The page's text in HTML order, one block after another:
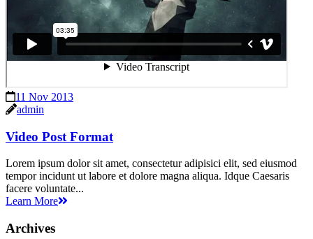
11 Nov 2013
admin
Video Post Format
Lorem ipsum dolor sit amet, consectetur adipisici elit, sed eiusmod
tempor incidunt ut labore et dolore magna aliqua. Idque Caesaris
facere voluntate...
Learn More
Archives